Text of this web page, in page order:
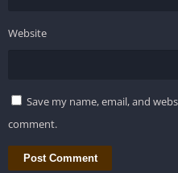
Website
Save my name, email, and
comment.